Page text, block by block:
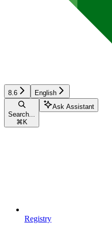
8.6 English
Search...
⌘ K
Ask Assistant
Registry